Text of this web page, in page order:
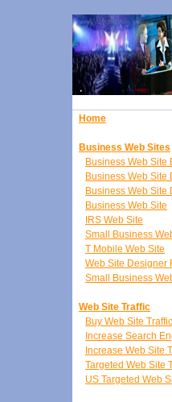
Home
Business Web Sites
Business Web Site
Business Web Site
Business Web Site
Business Web Site
IRS Web Site
Small Business
T Mobile Web Site
Web Site Designer
Small Business
Web Site Traffic
Buy Web Site Traffic
Increase Search
Increase Web Site
Targeted Web Site
US Targeted Web